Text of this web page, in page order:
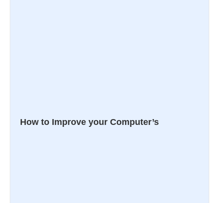
How to Improve your Computer’s